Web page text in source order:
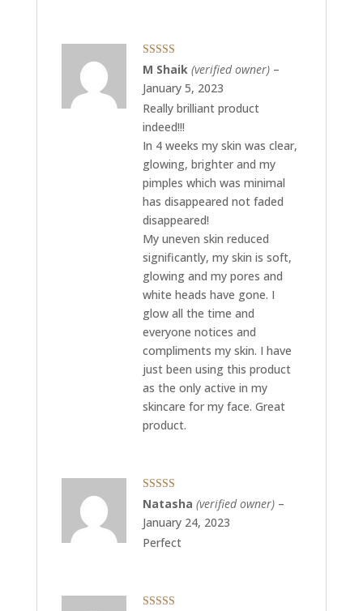
Rated 5out
of 5
M Shaik (verified owner) –
January 5, 2023
Really brilliant product
indeed!!!
In 4 weeks my skin was clear,
glowing, brighter and my
pimples which was minimal
has disappeared not faded
disappeared!
My uneven skin reduced
significantly, my skin is soft,
glowing and my pores and
white heads have gone. I
glow all the time and
everyone notices and
compliments my skin. I have
just been using this product
as the only active in my
skincare for my face. Great
product.
Rated5out
of 5
Natasha (verified owner) –
January 24, 2023
Perfect